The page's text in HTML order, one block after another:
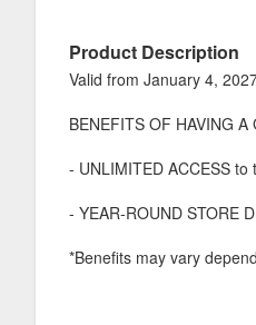
Product Description
Valid from January 4,
BENEFITS OF HAVING A
- UNLIMITED ACCESS
- YEAR-ROUND STORE
*Benefits may vary